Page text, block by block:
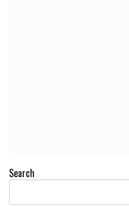
Search